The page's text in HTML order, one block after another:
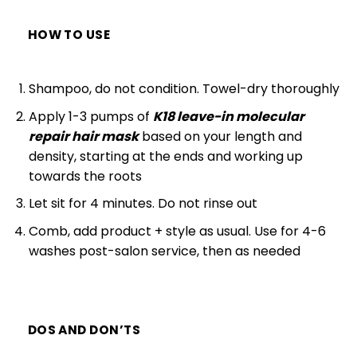
HOW TO USE
Shampoo, do not condition. Towel-dry thoroughly
Apply 1-3 pumps of K18 leave-in molecular
repair hair maskbased on your length and
density, starting at the ends and working up
towards the roots
Let sit for 4 minutes. Do not rinse out
Comb, add product + style as usual. Use for 4-6
washes post-salon service, then as needed
DOS AND DON’TS